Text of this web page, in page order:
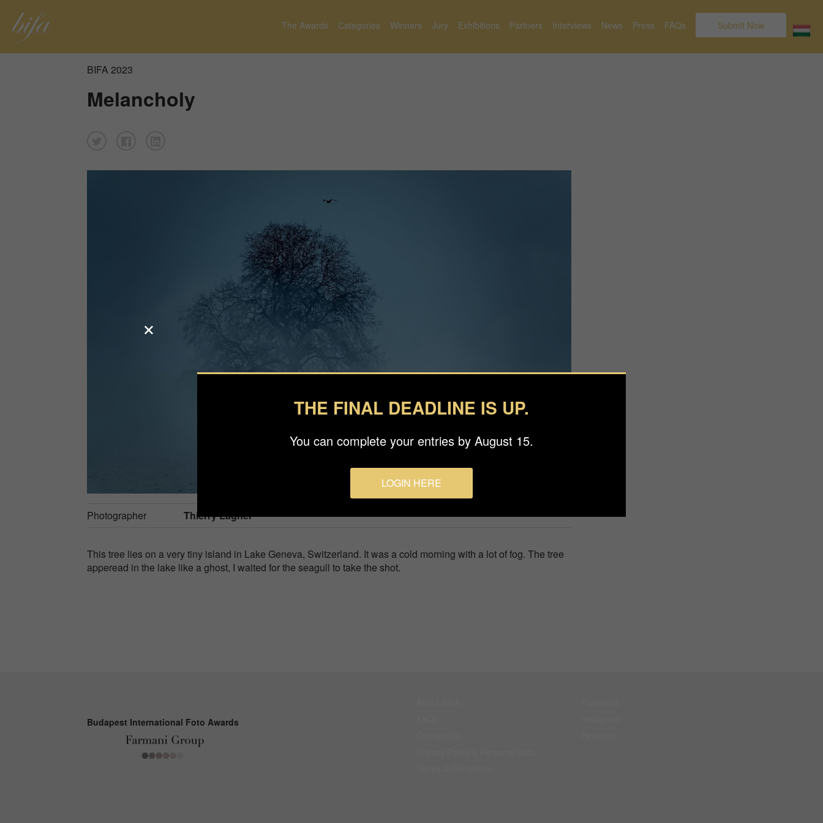
The Awards Categories Winners Jury Exhibitions Partners Interviews News Press FAQs Submit Now
BIFA 2023
Melancholy
Photographer Thierry Lagnel
This tree lies on a very tiny island in Lake Geneva, Switzerland. It was a cold morning with a lot of fog. The tree
apperead in the lake like a ghost, I waited for the seagull to take the shot.
Budapest International Foto Awards
THE FINAL DEADLINE IS UP.
You can complete your entries by August 15.
LOGIN HERE